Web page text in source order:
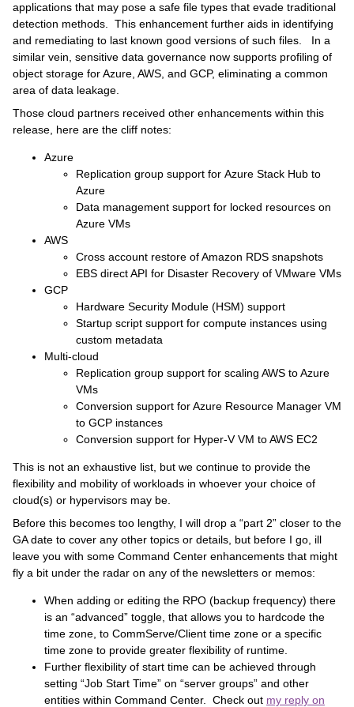
applications that may pose a safe file types that evade traditional
detection methods. This enhancement further aids in identifying
and remediating to last known good versions of such files. In a
similar vein, sensitive data governance now supports profiling of
object storage for Azure, AWS, and GCP, eliminating a common
area of data leakage.
Those cloud partners received other enhancements within this
release, here are the cliff notes:
Azure
Replication group support for Azure Stack Hub to
Azure
Data management support for locked resources on
Azure VMs
AWS
Cross account restore of Amazon RDS snapshots
EBS direct API for Disaster Recovery of VMware VMs
GCP
Hardware Security Module (HSM) support
Startup script support for compute instances using
custom metadata
Multi-cloud
Replication group support for scaling AWS to Azure
VMs
Conversion support for Azure Resource Manager VM
to GCP instances
Conversion support for Hyper-V VM to AWS EC2
This is not an exhaustive list, but we continue to provide the
flexibility and mobility of workloads in whoever your choice of
cloud(s) or hypervisors may be.
Before this becomes too lengthy, I will drop a “part 2” closer to the
GA date to cover any other topics or details, but before I go, ill
leave you with some Command Center enhancements that might
fly a bit under the radar on any of the newsletters or memos:
When adding or editing the RPO (backup frequency) there
is an “advanced” toggle, that allows you to hardcode the
time zone, to CommServe/Client time zone or a specific
time zone to provide greater flexibility of runtime.
Further flexibility of start time can be achieved through
setting “Job Start Time” on “server groups” and other
entities within Command Center. Check out my reply on